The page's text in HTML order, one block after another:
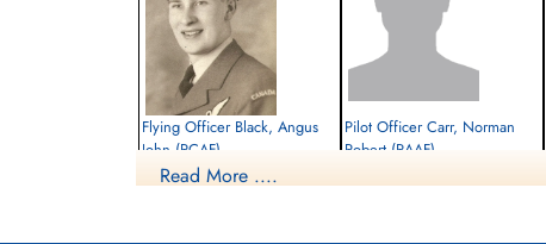
Flying Officer Black, Angus
John (RCAF)
Bomb Aimer
Canadian War Cemetery, Bergen-op-Zoom
Pilot Officer Carr, Norman
Robert (RAAF)
cemetery unknown
Read More ....